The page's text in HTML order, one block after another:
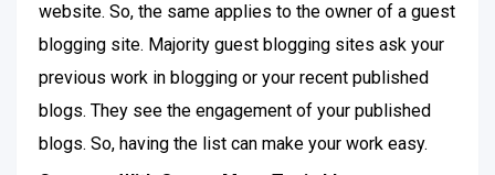
website. So, the same applies to the owner of a guest
blogging site. Majority guest blogging sites ask your
previous work in blogging or your recent published
blogs. They see the engagement of your published
blogs. So, having the list can make your work easy.